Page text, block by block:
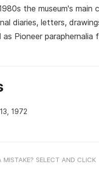
the museum's
diaries, letters,
Pioneer paraphernalia
1972
MISTAKE? SELECT AND CLICK